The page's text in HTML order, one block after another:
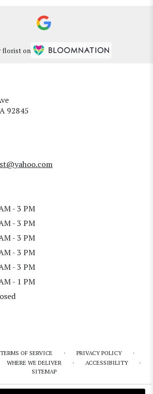
florist on
92845
- 3 PM
- 3 PM
- 3 PM
- 3 PM
- 3 PM
- 1 PM
TERMS OF SERVICE · PRIVACY POLICY ·
WHERE WE DELIVER · ACCESSIBILITY ·
SITEMAP
ALL RIGHTS RESERVED ©